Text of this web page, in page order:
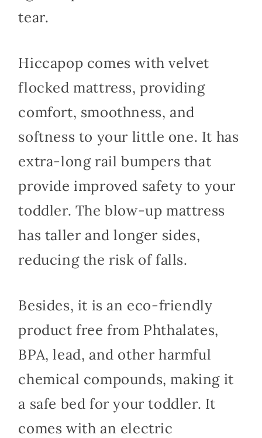
tear.
Hiccapop comes with velvet
flocked mattress, providing
comfort, smoothness, and
softness to your little one. It has
extra-long rail bumpers that
provide improved safety to your
toddler. The blow-up mattress
has taller and longer sides,
reducing the risk of falls.
Besides, it is an eco-friendly
product free from Phthalates,
BPA, lead, and other harmful
chemical compounds, making it
a safe bed for your toddler. It
comes with an electric